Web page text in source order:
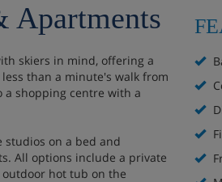
Apartments
skiers in mind, offering a
than a minute's walk from
a shopping centre with a
studios on a bed and
All options include a private
hot tub on the